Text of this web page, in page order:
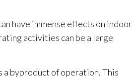
have immense effects on indoor
activities can be a large
byproduct of operation. This